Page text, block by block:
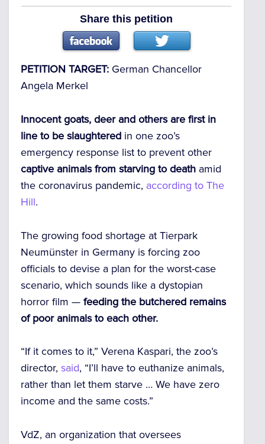
Share this petition
PETITION TARGET: German Chancellor
Angela Merkel
Innocent goats, deer and others are first in
line to be slaughtered in one zoo’s
emergency response list to prevent other
captive animals from starving to death amid
the coronavirus pandemic, according to The
Hill.
The growing food shortage at Tierpark
Neumünster in Germany is forcing zoo
officials to devise a plan for the worst-case
scenario, which sounds like a dystopian
horror film — feeding the butchered remains
of poor animals to each other.
“If it comes to it,” Verena Kaspari, the zoo’s
director, said, “I’ll have to euthanize animals,
rather than let them starve … We have zero
income and the same costs.”
VdZ, an organization that oversees